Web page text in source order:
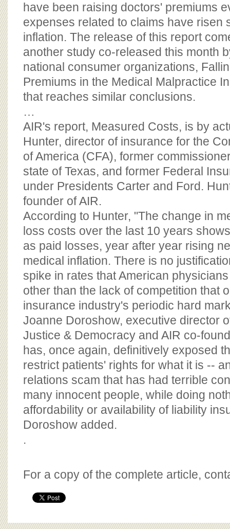
have been raising doctors' premiums
expenses related to claims have risen
inflation. The release of this report
another study co-released this month
national consumer organizations,
Premiums in the Medical Malpractice
that reaches similar conclusions.
…
AIR's report, Measured Costs, is by
Hunter, director of insurance for the
of America (CFA), former
state of Texas, and former Federal
under Presidents Carter and Ford.
founder of AIR.
According to Hunter, "The change in
loss costs over the last 10 years
as paid losses, year after year rising
medical inflation. There is no
spike in rates that American
other than the lack of competition that
insurance industry's periodic hard
Joanne Doroshow, executive director
Justice & Democracy and AIR co-
has, once again, definitively exposed
restrict patients' rights for what it is --
relations scam that has had terrible
many innocent people, while doing
affordability or availability of liability
Doroshow added.
.
For a copy of the complete article,